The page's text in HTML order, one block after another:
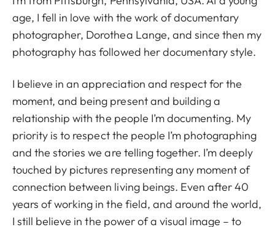
age, I fell in love with the work of documentary
photographer, Dorothea Lange, and since then my
photography has followed her documentary style.
I believe in an appreciation and respect for the
moment, and being present and building a
relationship with the people I’m documenting. My
priority is to respect the people I’m photographing
and the stories we are telling together. I’m deeply
touched by pictures representing any moment of
connection between living beings. Even after 40
years of working in the field, and around the world,
I still believe in the power of a visual image – to